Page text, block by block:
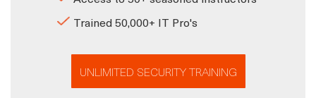
Trained 50,000+ IT Pro's
UNLIMITED SECURITY TRAINING